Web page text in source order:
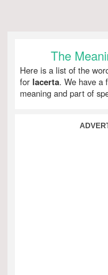
The
Here is a list of the
for lacerta. We have a
meaning and part of